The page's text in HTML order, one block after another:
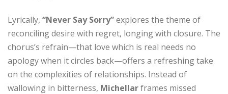
Lyrically, “Never Say Sorry”explores the theme of
reconciling desire with regret, longing with closure. The
chorus’s refrain—that love which is real needs no
apology when it circles back—offers a refreshing take
on the complexities of relationships. Instead of
wallowing in bitterness, Michellarframes missed